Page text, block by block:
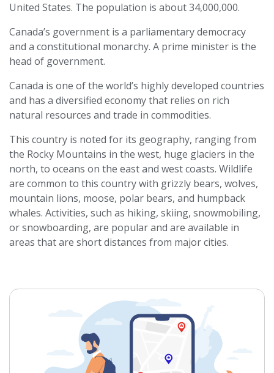
United States. The population is about 34,000,000.
Canada’s government is a parliamentary democracy
and a constitutional monarchy. A prime minister is the
head of government.
Canada is one of the world’s highly developed countries
and has a diversified economy that relies on rich
natural resources and trade in commodities.
This country is noted for its geography, ranging from
the Rocky Mountains in the west, huge glaciers in the
north, to oceans on the east and west coasts. Wildlife
are common to this country with grizzly bears, wolves,
mountain lions, moose, polar bears, and humpback
whales. Activities, such as hiking, skiing, snowmobiling,
or snowboarding, are popular and are available in
areas that are short distances from major cities.